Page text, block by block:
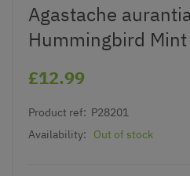
Agastache
Hummingbird Mint
£12.99
Product ref: P28201
Availability:
Out of stock